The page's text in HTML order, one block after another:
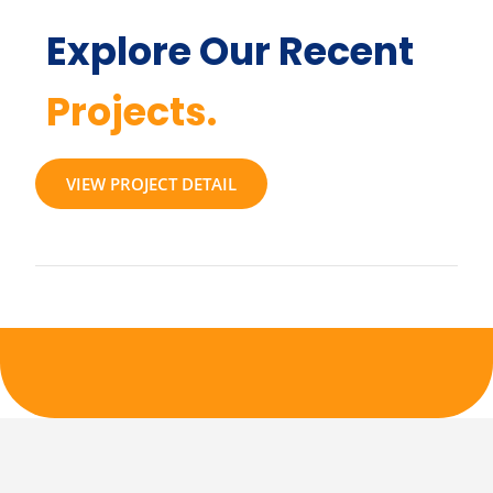
Explore Our Recent
Projects.
VIEW PROJECT DETAIL